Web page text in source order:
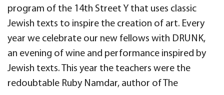
program of the 14th Street Y that uses classic
Jewish texts to inspire the creation of art. Every
year we celebrate our new fellows with DRUNK,
an evening of wine and performance inspired by
Jewish texts. This year the teachers were the
redoubtable Ruby Namdar, author of The